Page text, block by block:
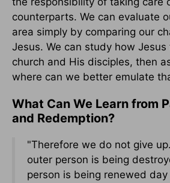
counterparts. We can evaluate
area simply by comparing our
Jesus. We can study how
church and His disciples, then
where can we better emulate
What Can We Learn from
and Redemption?
"Therefore we do not give
outer person is being
person is being renewed day